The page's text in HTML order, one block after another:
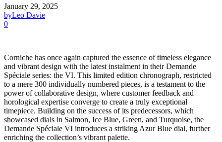
January 29, 2025
byLeo Davie
0
Corniche has once again captured the essence of timeless elegance
and vibrant design with the latest instalment in their Demande
Spéciale series: the VI. This limited edition chronograph, restricted
to a mere 300 individually numbered pieces, is a testament to the
power of collaborative design, where customer feedback and
horological expertise converge to create a truly exceptional
timepiece. Building on the success of its predecessors, which
showcased dials in Salmon, Ice Blue, Green, and Turquoise, the
Demande Spéciale VI introduces a striking Azur Blue dial, further
enriching the collection’s vibrant palette.